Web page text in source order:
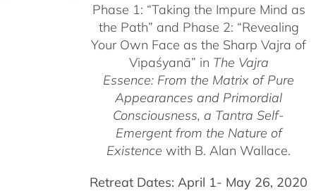
through
$550.00
Phase 1: “Taking the Impure Mind as
the Path” and Phase 2: “Revealing
Your Own Face as the Sharp Vajra of
Vipaśyanā” in The Vajra
Essence: From the Matrix of Pure
Appearances and Primordial
Consciousness, a Tantra Self-
Emergent from the Nature of
Existencewith B. Alan Wallace.
Retreat Dates: April 1- May 26, 2020